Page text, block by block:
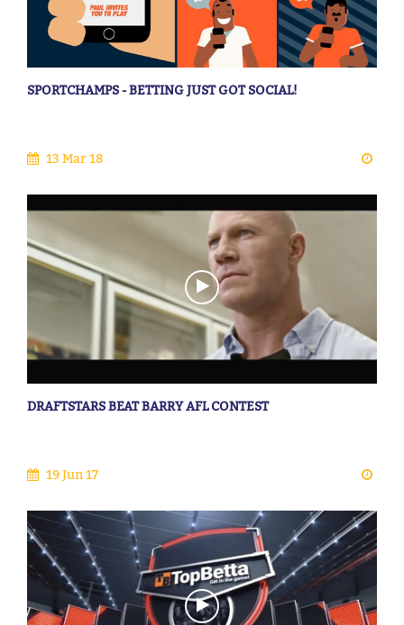
SPORTCHAMPS - BETTING JUST GOT SOCIAL!
13 Mar 18
DRAFTSTARS BEAT BARRY AFL CONTEST
19 Jun 17